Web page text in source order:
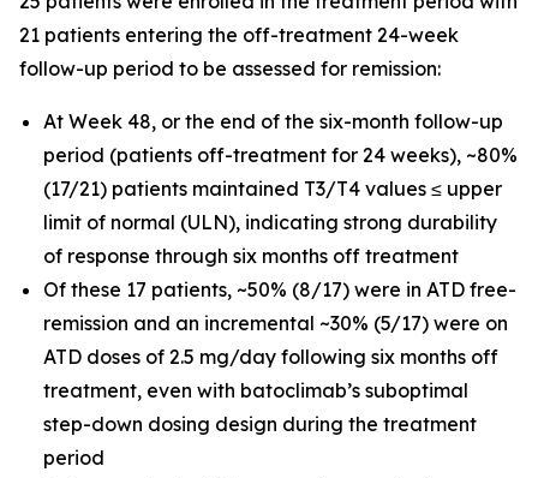
21 patients entering the off-treatment 24-week
follow-up period to be assessed for remission:
At Week 48, or the end of the six-month follow-up
period (patients off-treatment for 24 weeks), ~80%
(17/21) patients maintained T3/T4 values ≤ upper
limit of normal (ULN), indicating strong durability
of response through six months off treatment
Of these 17 patients, ~50% (8/17) were in ATD free-
remission and an incremental ~30% (5/17) were on
ATD doses of 2.5 mg/day following six months off
treatment, even with batoclimab’s suboptimal
step-down dosing design during the treatment
period